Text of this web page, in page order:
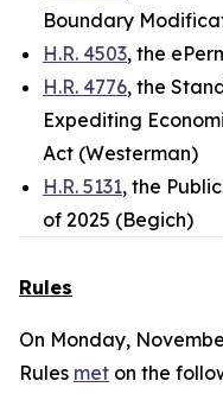
Boundary
H.R. 4503, the
H.R. 4776, the
Expediting
Act (Westerman)
H.R. 5131, the
of 2025 (Begich)
Rules
On Monday,
Rules met on the